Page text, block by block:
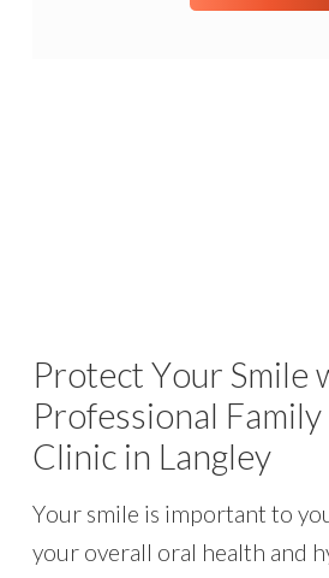
Protect Your Smile
Professional
Clinic in Langley
Your smile is important to
your overall oral health and